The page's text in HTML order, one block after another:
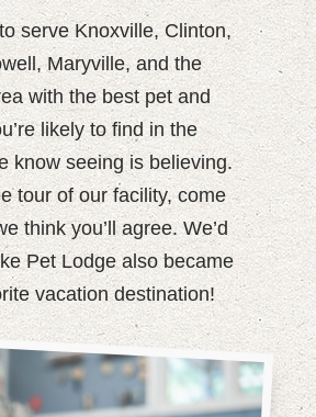
serve Knoxville, Clinton,
Maryville, and the
with the best pet and
likely to find in the
know seeing is believing.
tour of our facility, come
think you’ll agree. We’d
Pet Lodge also became
vacation destination!